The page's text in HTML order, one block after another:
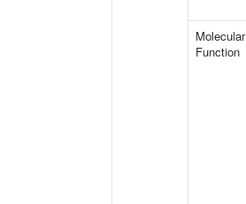
Molecular
Function